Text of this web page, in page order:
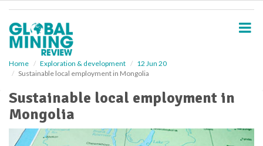
Home Exploration & development
12 Jun 20
Sustainable local employment in Mongolia
Sustainable local employment in
Mongolia